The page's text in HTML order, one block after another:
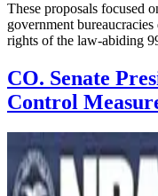
These proposals focused
government
rights of the law-abiding
CO. Senate
Control